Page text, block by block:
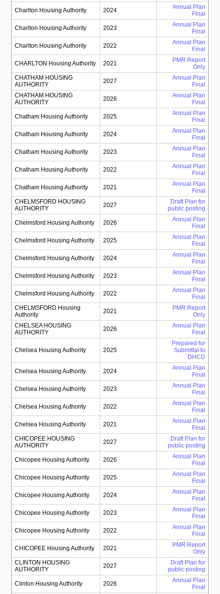
Charlton Housing Authority 2024
Annual Plan
Final
Charlton Housing Authority 2023
Annual Plan
Final
Charlton Housing Authority 2022
Annual Plan
Final
CHARLTON Housing Authority 2021
PMR Report
Only
CHATHAM HOUSING
AUTHORITY
2027
Annual Plan
Final
CHATHAM HOUSING
AUTHORITY
2026
Annual Plan
Final
Chatham Housing Authority 2025
Annual Plan
Final
Chatham Housing Authority 2024
Annual Plan
Final
Chatham Housing Authority 2023
Annual Plan
Final
Chatham Housing Authority 2022
Annual Plan
Final
Chatham Housing Authority 2021
Annual Plan
Final
CHELMSFORD HOUSING
AUTHORITY
2027
Draft Plan for
public posting
Chelmsford Housing Authority 2026
Annual Plan
Final
Chelmsford Housing Authority 2025
Annual Plan
Final
Chelmsford Housing Authority 2024
Annual Plan
Final
Chelmsford Housing Authority 2023
Annual Plan
Final
Chelmsford Housing Authority 2022
Annual Plan
Final
CHELMSFORD Housing
Authority
2021
PMR Report
Only
CHELSEA HOUSING
AUTHORITY
2026
Annual Plan
Final
Chelsea Housing Authority 2025
Prepared for
Submittal to
DHCD
Chelsea Housing Authority 2024
Annual Plan
Final
Chelsea Housing Authority 2023
Annual Plan
Final
Chelsea Housing Authority 2022
Annual Plan
Final
Chelsea Housing Authority 2021
Annual Plan
Final
CHICOPEE HOUSING
AUTHORITY
2027
Draft Plan for
public posting
Chicopee Housing Authority 2026
Annual Plan
Final
Chicopee Housing Authority 2025
Annual Plan
Final
Chicopee Housing Authority 2024
Annual Plan
Final
Chicopee Housing Authority 2023
Annual Plan
Final
Chicopee Housing Authority 2022
Annual Plan
Final
CHICOPEE Housing Authority 2021
PMR Report
Only
CLINTON HOUSING
AUTHORITY
2027
Draft Plan for
public posting
Clinton Housing Authority 2026
Annual Plan
Final